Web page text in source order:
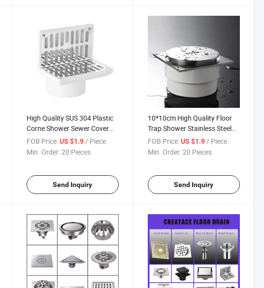
High Quality SUS 304 Plastic
Corne Shower Sewer Cover
Mondeway Stainless Steel
Floor Drain
FOB Price: US $1.9/ Piece
Min. Order:20 Pieces
Send Inquiry
10*10cm High Quality Floor
Trap Shower Stainless Steel
Floor Drain Cleanout
FOB Price: US $1.9/ Piece
Min. Order:20 Pieces
Send Inquiry